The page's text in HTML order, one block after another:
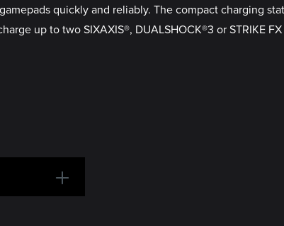
quickly and reliably. The compact charging
up to two SIXAXIS®, DUALSHOCK®3 or STRIKE